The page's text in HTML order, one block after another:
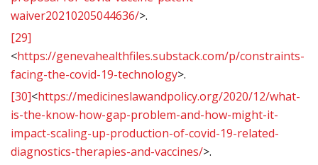
waiver20210205044636/>.
[29]
<https://genevahealthfiles.substack.com/p/constraints-
facing-the-covid-19-technology>.
[30]<https://medicineslawandpolicy.org/2020/12/what-
is-the-know-how-gap-problem-and-how-might-it-
impact-scaling-up-production-of-covid-19-related-
diagnostics-therapies-and-vaccines/>.